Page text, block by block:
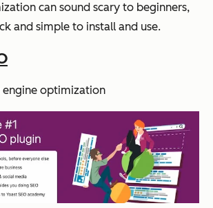
can sound scary to beginners,
and simple to install and use.
engine optimization